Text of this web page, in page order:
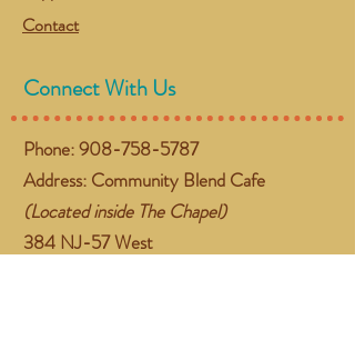
Contact
Connect With Us
Phone:908-758-5787
Address: Community Blend Cafe
(Located inside The Chapel)
384 NJ-57 West